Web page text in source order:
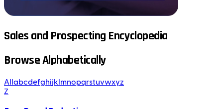
Sales and Prospecting Encyclopedia
Browse Alphabetically
All abcdefghijk mnopqrstuvwxyz
Z